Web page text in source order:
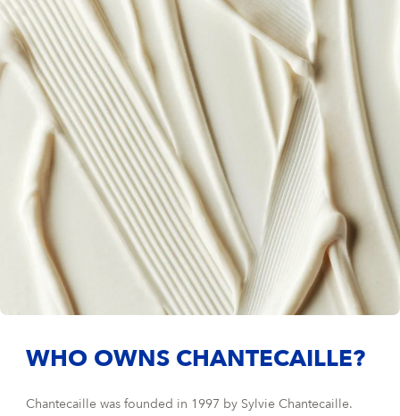
WHO OWNS CHANTECAILLE?
Chantecaille was founded in 1997 by Sylvie Chantecaille.